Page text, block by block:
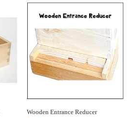
Wooden Entrance Reducer